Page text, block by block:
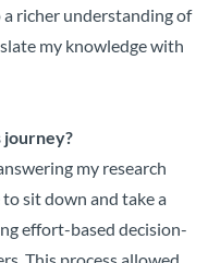
richer understanding of
my knowledge with
journey?
my research
sit down and take a
effort-based decision-